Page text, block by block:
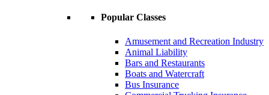
Popular Classes
Amusement and Recreation Industry
Animal Liability
Bars and Restaurants
Boats and Watercraft
Bus Insurance